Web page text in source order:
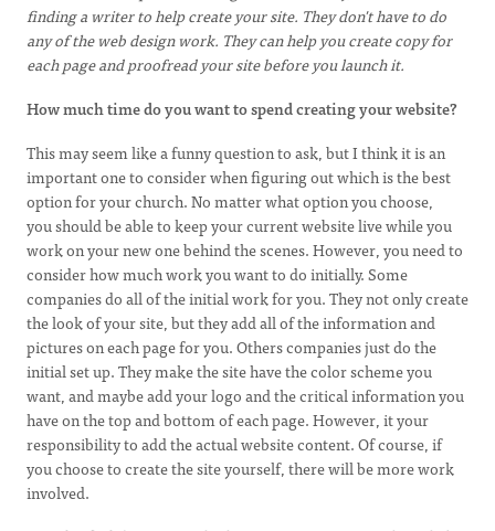
finding a writer to help create your site. They don't have to do
any of the web design work. They can help you create copy for
each page and proofread your site before you launch it.
How much time do you want to spend creating your website?
This may seem like a funny question to ask, but I think it is an
important one to consider when figuring out which is the best
option for your church. No matter what option you choose,
you should be able to keep your current website live while you
work on your new one behind the scenes. However, you need to
consider how much work you want to do initially. Some
companies do all of the initial work for you. They not only create
the look of your site, but they add all of the information and
pictures on each page for you. Others companies just do the
initial set up. They make the site have the color scheme you
want, and maybe add your logo and the critical information you
have on the top and bottom of each page. However, it your
responsibility to add the actual website content. Of course, if
you choose to create the site yourself, there will be more work
involved.